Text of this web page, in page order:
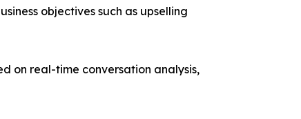
objectives such as upselling
on real-time conversation analysis,